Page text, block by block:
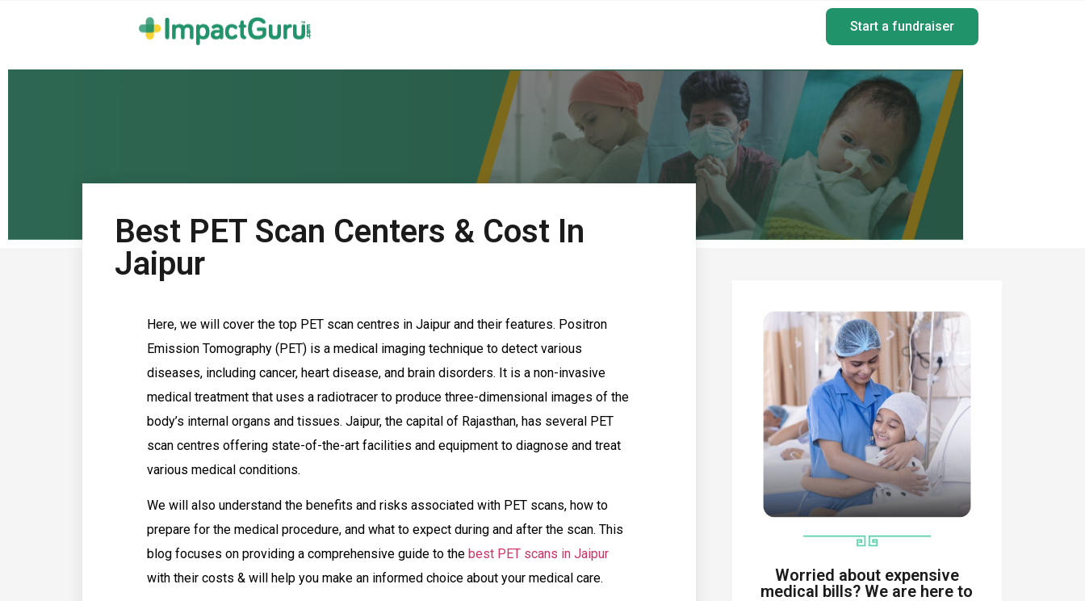
Start a fundraiser
Best PET Scan Centers & Cost In
Jaipur
Here, we will cover the top PET scan centres in Jaipur and their features. Positron
Emission Tomography (PET) is a medical imaging technique to detect various
diseases, including cancer, heart disease, and brain disorders. It is a non-invasive
medical treatment that uses a radiotracer to produce three-dimensional images of the
body’s internal organs and tissues. Jaipur, the capital of Rajasthan, has several PET
scan centres offering state-of-the-art facilities and equipment to diagnose and treat
various medical conditions.
We will also understand the benefits and risks associated with PET scans, how to
prepare for the medical procedure, and what to expect during and after the scan. This
blog focuses on providing a comprehensive guide to the best PET scans in Jaipur
with their costs & will help you make an informed choice about your medical care.
Worried about expensive
medical bills? We are here to